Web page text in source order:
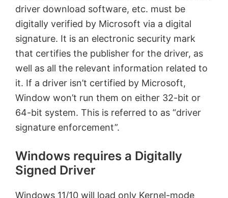
driver download software, etc. must be
digitally verified by Microsoft via a digital
signature. It is an electronic security mark
that certifies the publisher for the driver, as
well as all the relevant information related to
it. If a driver isn’t certified by Microsoft,
Window won’t run them on either 32-bit or
64-bit system. This is referred to as “driver
signature enforcement”.
Windows requires a Digitally
Signed Driver
Windows 11/10 will load only Kernel-mode